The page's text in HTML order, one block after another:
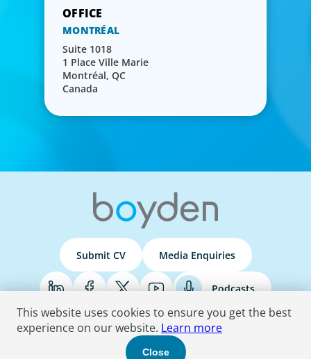
MONTRÉAL
Suite 1018
1 Place Ville Marie
Montréal, QC
Canada
Submit CV Media Enquiries
Podcasts
Terms & Conditions Privacy Policy Do Not Sell Accessibility Statement
This website uses cookies to ensure you get the best
experience on our website. Learn more
Close